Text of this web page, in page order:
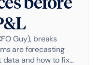
Guy), breaks
are forecasting
and how to fix